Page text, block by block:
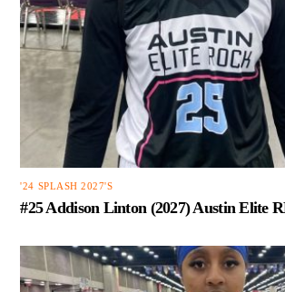
'24 SPLASH 2027'S
#25 Addison Linton (2027) Austin Elite